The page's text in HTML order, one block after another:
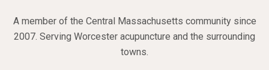
A member of the Central Massachusetts community since
2007. Serving Worcester acupuncture and the surrounding
towns.